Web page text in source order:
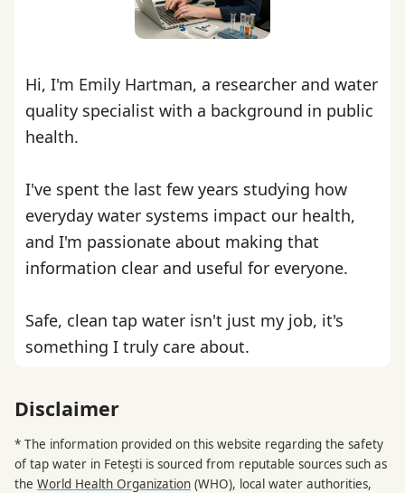
Hi, I'm Emily Hartman, a researcher and water
quality specialist with a background in public
health.
I've spent the last few years studying how
everyday water systems impact our health,
and I'm passionate about making that
information clear and useful for everyone.
Safe, clean tap water isn't just my job, it's
something I truly care about.
Disclaimer
* The information provided on this website regarding the safety
of tap water in Feteşti is sourced from reputable sources such as
the World Health Organization (WHO), local water authorities,